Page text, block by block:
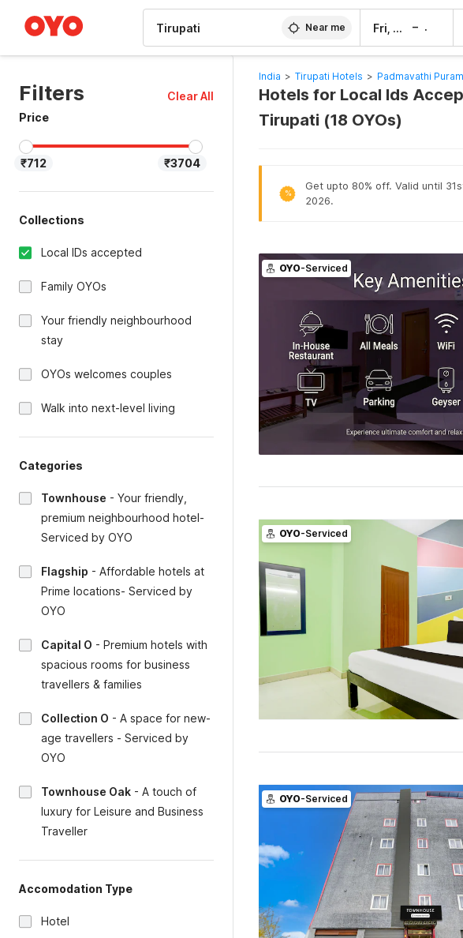
Near me Fri, 7 Aug –
Filters
Clear All
Price
₹712 ₹3704
Collections
Local IDs accepted
Family OYOs
Your friendly neighbourhood
stay
OYOs welcomes couples
Walk into next-level living
Categories
Townhouse - Your friendly,
premium neighbourhood hotel-
Serviced by OYO
Flagship - Affordable hotels at
Prime locations- Serviced by
OYO
Capital O - Premium hotels with
spacious rooms for business
travellers & families
Collection O - A space for new-
age travellers - Serviced by
OYO
Townhouse Oak - A touch of
luxury for Leisure and Business
Traveller
Accomodation Type
Hotel
India > Tirupati Hotels > Padmavathi
Hotels for Local Ids
Tirupati (18 OYOs)
%
Get upto 80% off. Valid until
2026.
OYO-Serviced
OYO-Serviced
OYO-Serviced